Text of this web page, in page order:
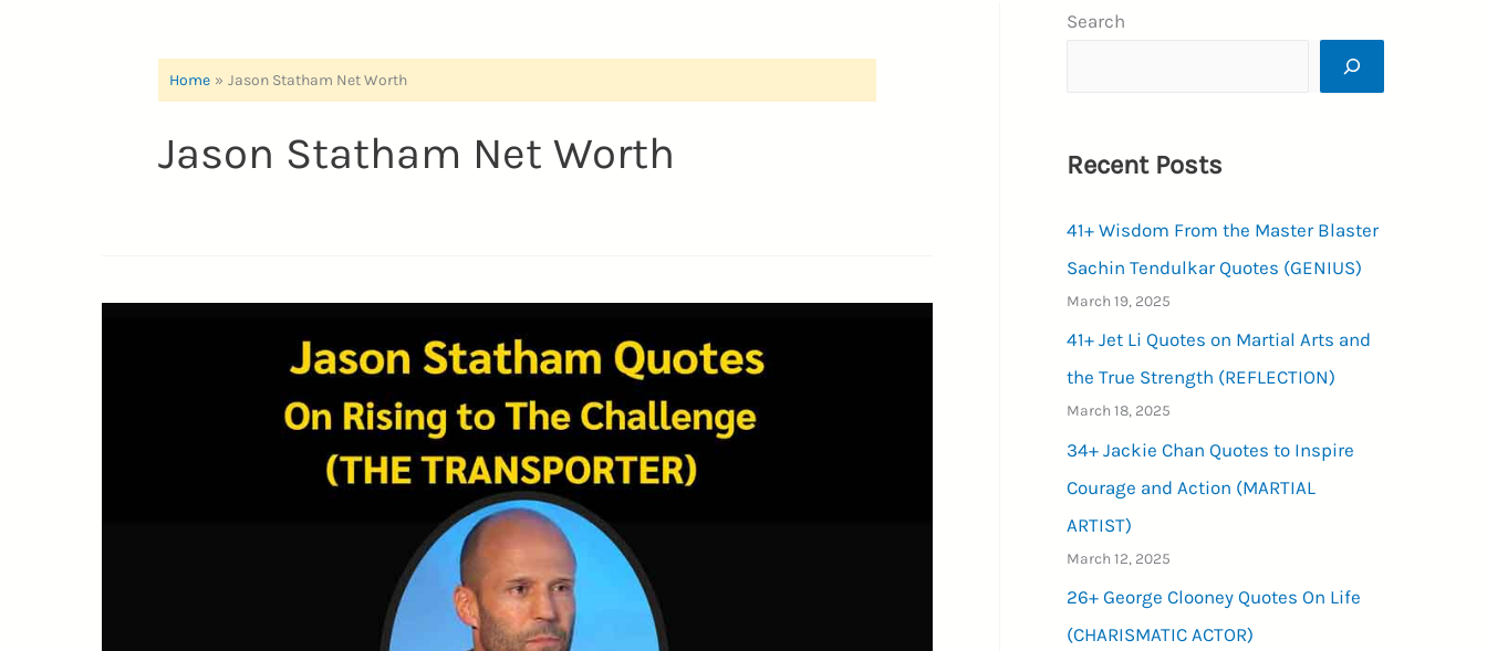
Home Jason Statham Net Worth
Jason Statham Net Worth
Search
Recent Posts
41+ Wisdom From the Master Blaster
Sachin Tendulkar Quotes (GENIUS)
March 19, 2025
41+ Jet Li Quotes on Martial Arts and
the True Strength (REFLECTION)
March 18, 2025
34+ Jackie Chan Quotes to Inspire
Courage and Action (MARTIAL
ARTIST)
March 12, 2025
26+ George Clooney Quotes On Life
(CHARISMATIC ACTOR)